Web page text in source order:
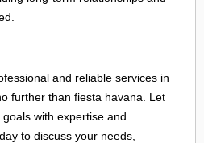
and reliable services in
further than fiesta havana. Let
with expertise and
to discuss your needs,